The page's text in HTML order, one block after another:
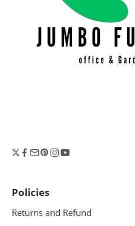
Policies
Returns and Refund